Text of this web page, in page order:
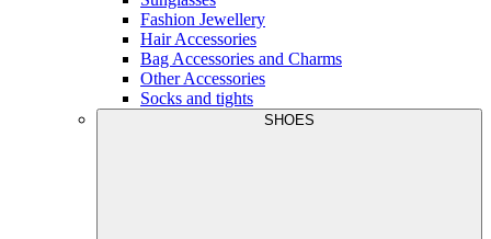
Fashion Jewellery
Hair Accessories
Bag Accessories and Charms
Other Accessories
Socks and tights
SHOES